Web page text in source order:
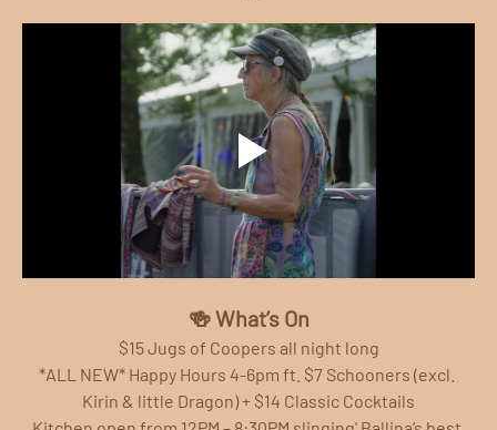
🍻 What’s On
$15 Jugs of Coopers all night long
*ALL NEW* Happy Hours 4-6pm ft. $7 Schooners (excl.
Kirin & little Dragon) + $14 Classic Cocktails